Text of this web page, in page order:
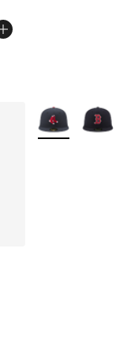
More Colors